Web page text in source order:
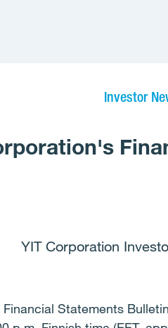
Investor
YIT Corporation
Statements